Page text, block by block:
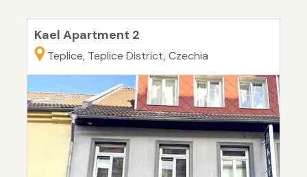
Kael Apartment 2
Teplice, Teplice District, Czechia